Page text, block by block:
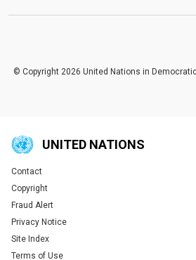
© Copyright 2026 United Nations in
UNITED NATIONS
Global U.N. menu
Contact
Copyright
Fraud Alert
Privacy Notice
Site Index
Terms of Use